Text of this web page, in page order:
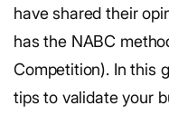
have shared their
has the NABC
Competition). In this
tips to validate your